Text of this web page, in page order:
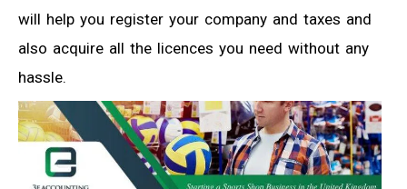
will help you register your company and taxes and
also acquire all the licences you need without any
hassle.